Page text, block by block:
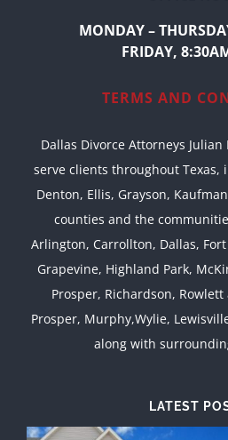
MONDAY –
FRIDAY,
TERMS AND
Dallas Divorce Attorneys
serve clients throughout Texas,
Denton, Ellis, Grayson,
counties and the
Arlington, Carrollton, Dallas,
Grapevine, Highland Park,
Prosper, Richardson,
Prosper, Murphy,Wylie,
along with
LATEST